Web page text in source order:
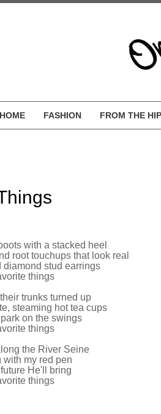
HOME FASHION FROM THE HIP
with a stacked heel
root touchups that look real
diamond stud earrings
things
trunks turned up
steaming hot tea cups
on the swings
things
the River Seine
with my red pen
He'll bring
things